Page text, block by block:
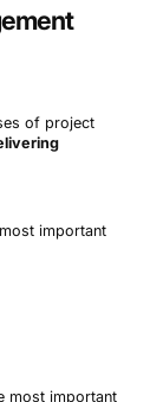
of project
important
most important